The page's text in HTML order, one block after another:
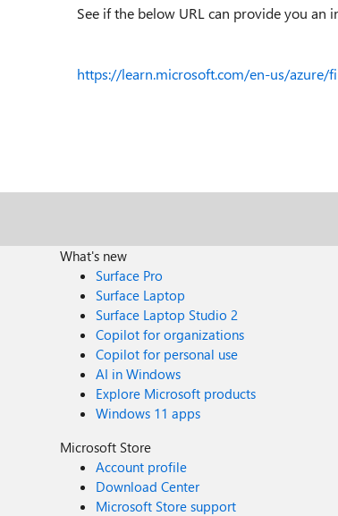
See if the below URL can provide you an
https://learn.microsoft.com/en-us/
What's new
Surface Pro
Surface Laptop
Surface Laptop Studio 2
Copilot for organizations
Copilot for personal use
AI in Windows
Explore Microsoft products
Windows 11 apps
Microsoft Store
Account profile
Download Center
Microsoft Store support